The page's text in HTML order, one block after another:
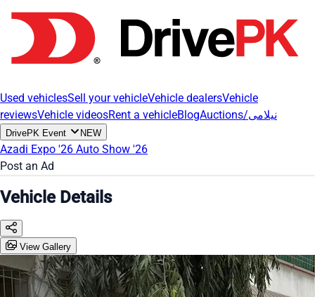
Used vehiclesSell your vehicleVehicle dealersVehicle
reviewsVehicle videosRent a vehicleBlog Auctions/نیلامی
DrivePK Event NEW
Azadi Expo '26 Auto Show '26
Post an Ad
Vehicle Details
View Gallery